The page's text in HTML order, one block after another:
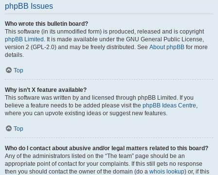
phpBB Issues
Who wrote this bulletin board?
This software (in its unmodified form) is produced, released and is copyright
phpBB Limited . It is made available under the GNU General Public License,
version 2 (GPL-2.0) and may be freely distributed. See About phpBB for more
details.
Top
Why isn’t X feature available?
This software was written by and licensed through phpBB Limited. If you
believe a feature needs to be added please visit the phpBB Ideas Centre,
where you can upvote existing ideas or suggest new features.
Top
Who do I contact about abusive and/or legal matters related to this board?
Any of the administrators listed on the “The team” page should be an
appropriate point of contact for your complaints. If this still gets no response
then you should contact the owner of the domain (do a whois lookup) or, if this